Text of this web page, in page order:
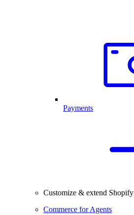
Payments
Customize & extend Shopify
Commerce for Agents